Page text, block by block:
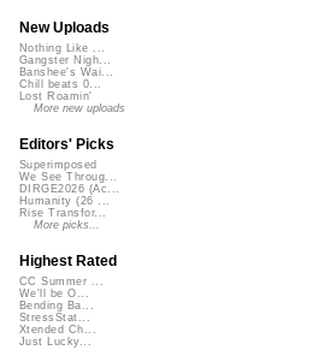
New Uploads
Nothing Like ...
Gangster Nigh...
Banshee's Wai...
Chill beats 0...
Lost Roamin'
More new uploads
Editors' Picks
Superimposed
We See Throug...
DIRGE2026 (Ac...
Humanity (26 ...
Rise Transfor...
More picks...
Highest Rated
CC Summer ...
We'll be O...
Bending Ba...
StressStat...
Xtended Ch...
Just Lucky...